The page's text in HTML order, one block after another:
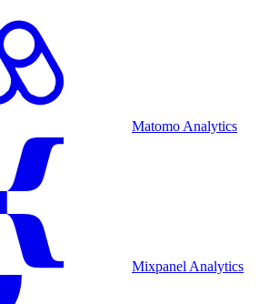
Matomo Analytics
Mixpanel Analytics